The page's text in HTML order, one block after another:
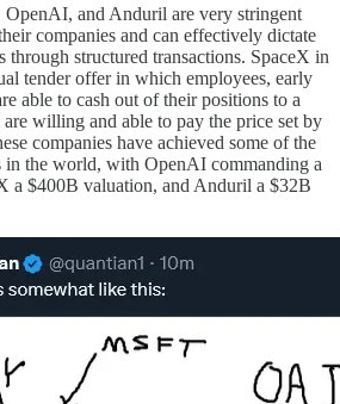
OpenAI, and Anduril are very stringent
companies and can effectively dictate
through structured transactions. SpaceX in
tender offer in which employees, early
able to cash out of their positions to a
willing and able to pay the price set by
companies have achieved some of the
in the world, with OpenAI commanding a
a $400B valuation, and Anduril a $32B